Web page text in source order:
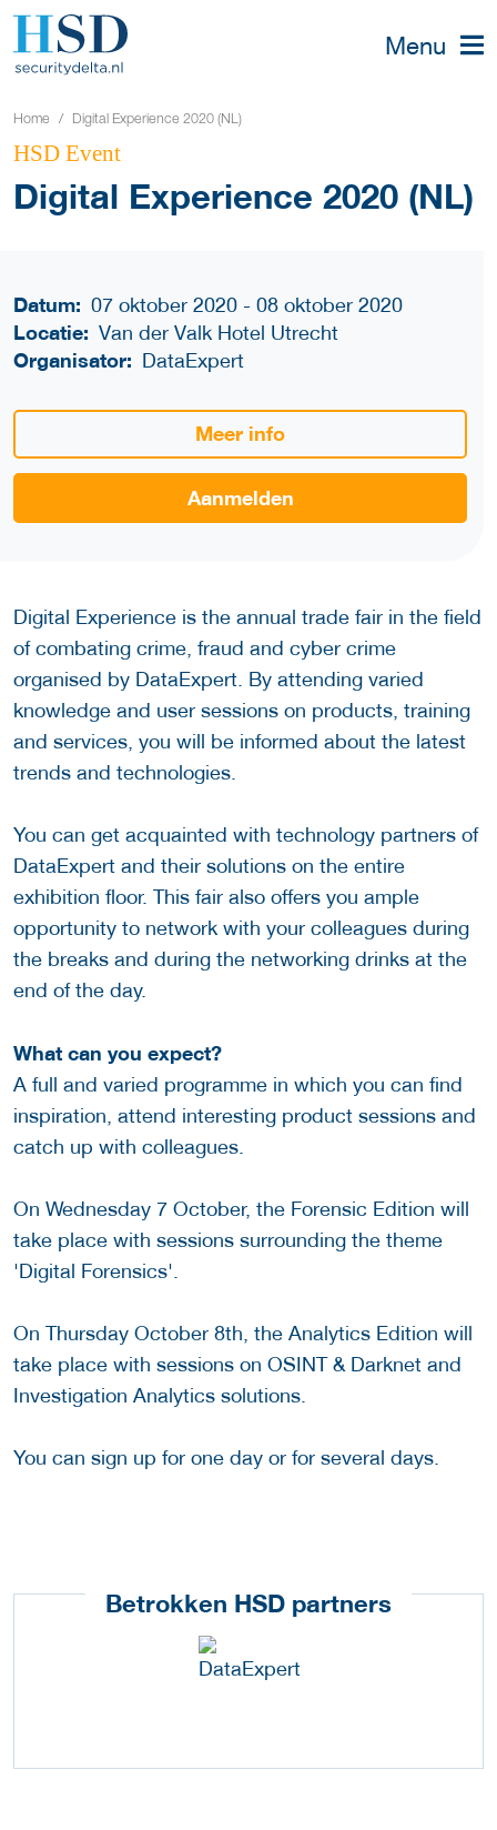
Menu
Home Digital Experience 2020 (NL)
HSD Event
Digital Experience 2020 (NL)
Datum: 07 oktober 2020 - 08 oktober 2020
Locatie: Van der Valk Hotel Utrecht
Organisator: DataExpert
Meer info
Aanmelden
Digital Experience is the annual trade fair in the field
of combating crime, fraud and cyber crime
organised by DataExpert. By attending varied
knowledge and user sessions on products, training
and services, you will be informed about the latest
trends and technologies.
You can get acquainted with technology partners of
DataExpert and their solutions on the entire
exhibition floor. This fair also offers you ample
opportunity to network with your colleagues during
the breaks and during the networking drinks at the
end of the day.
What can you expect?
A full and varied programme in which you can find
inspiration, attend interesting product sessions and
catch up with colleagues.
On Wednesday 7 October, the Forensic Edition will
take place with sessions surrounding the theme
'Digital Forensics'.
On Thursday October 8th, the Analytics Edition will
take place with sessions on OSINT & Darknet and
Investigation Analytics solutions.
You can sign up for one day or for several days.
Betrokken HSD partners